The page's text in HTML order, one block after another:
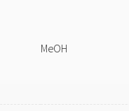
MeOH